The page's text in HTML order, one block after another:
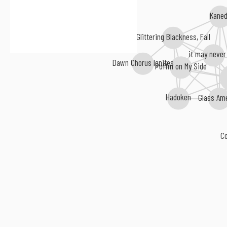
Glass
it may
Puffin on My Side
Glittering Blackness, Fall
Dawn Chorus Ignites
Hadoken